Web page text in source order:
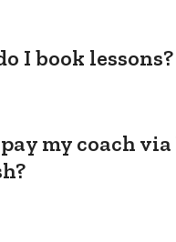
I book lessons?
my coach